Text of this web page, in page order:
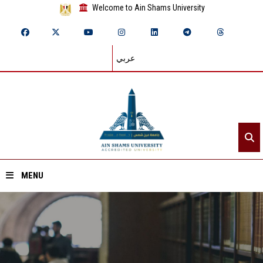
Welcome to Ain Shams University
عربي
MENU
Home
About ASU